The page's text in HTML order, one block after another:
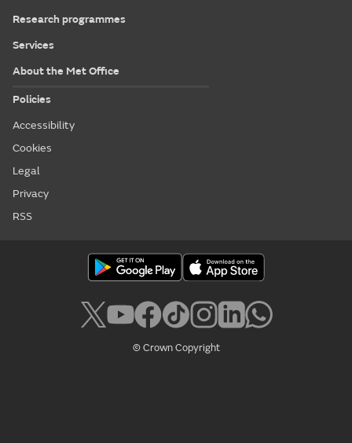
Research programmes
Services
About the Met Office
Policies
Accessibility
Cookies
Legal
Privacy
RSS
© Crown Copyright